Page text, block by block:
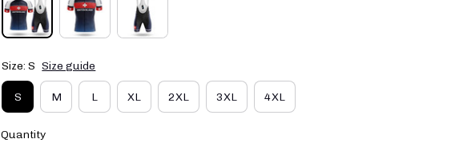
Size: S Size guide
S M L XL 2XL 3XL 4XL
Quantity